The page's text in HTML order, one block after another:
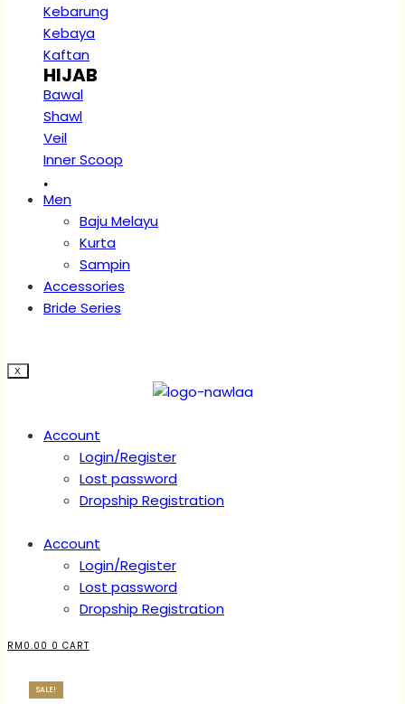
Kebarung
Kebaya
Kaftan
HIJAB
Bawal
Shawl
Veil
Inner Scoop
.
Men
Baju Melayu
Kurta
Sampin
Accessories
Bride Series
X
Account
Login/Register
Lost password
Dropship Registration
Account
Login/Register
Lost password
Dropship Registration
RM 0.00 0 CART
SALE!